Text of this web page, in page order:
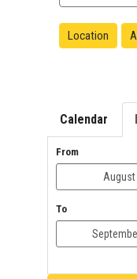
events
Location
Calendar
From
To